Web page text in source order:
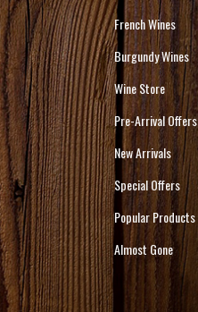
French Wines
Burgundy Wines
Wine Store
Pre-Arrival Offers
New Arrivals
Special Offers
Popular Products
Almost Gone